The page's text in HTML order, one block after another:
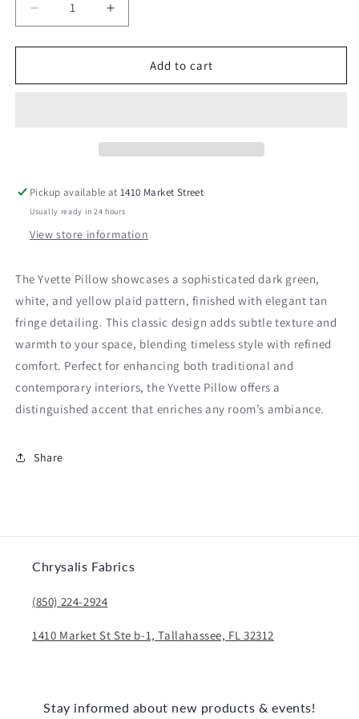
Decrease
quantity
for
Pillow
Increase
quantity
for
Pillow
Add to cart
Pickup available at1410 Market Street
Usually ready in 24 hours
View store information
The Yvette Pillow showcases a sophisticated dark green,
white, and yellow plaid pattern, finished with elegant tan
fringe detailing. This classic design adds subtle texture and
warmth to your space, blending timeless style with refined
comfort. Perfect for enhancing both traditional and
contemporary interiors, the Yvette Pillow offers a
distinguished accent that enriches any room’s ambiance.
Share
Chrysalis Fabrics
(850) 224-2924
1410 Market St Ste b-1, Tallahassee, FL 32312
Stay informed about new products & events!